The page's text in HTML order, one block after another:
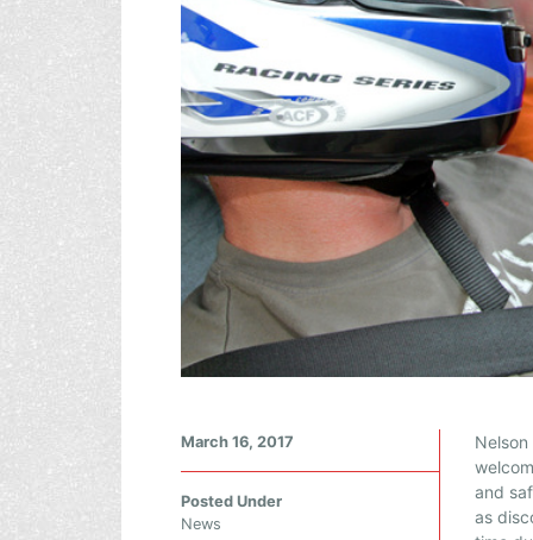
L
O
O
K
and
as
March 16, 2017
Posted Under
News